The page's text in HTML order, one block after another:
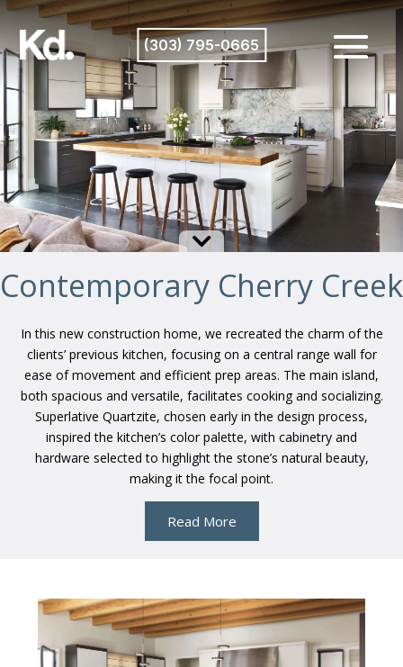
(303) 795-0665

Contemporary Cherry Creek
In this new construction home, we recreated the charm of the
clients’ previous kitchen, focusing on a central range wall for
ease of movement and efficient prep areas. The main island,
both spacious and versatile, facilitates cooking and socializing.
Superlative Quartzite, chosen early in the design process,
inspired the kitchen’s color palette, with cabinetry and
hardware selected to highlight the stone’s natural beauty,
making it the focal point.
Read More